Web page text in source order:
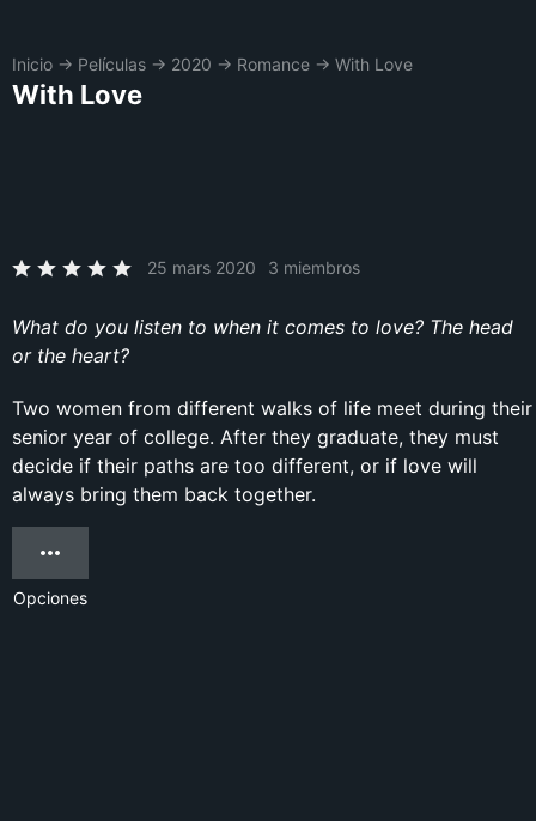
Inicio → Películas → 2020 → Romance → With Love
With Love
25 mars 2020 3 miembros
What do you listen to when it comes to love? The head
or the heart?
Two women from different walks of life meet during their
senior year of college. After they graduate, they must
decide if their paths are too different, or if love will
always bring them back together.
Opciones